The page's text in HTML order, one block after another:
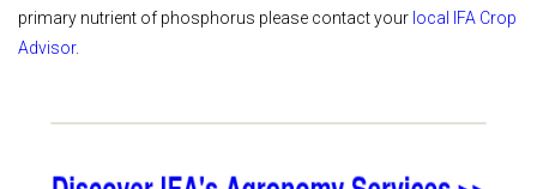
primary nutrient of phosphorus please contact your local IFA Crop
Advisor.